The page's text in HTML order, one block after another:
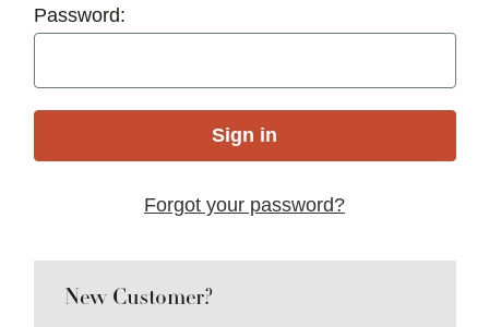
Password:
Forgot your password?
New Customer?